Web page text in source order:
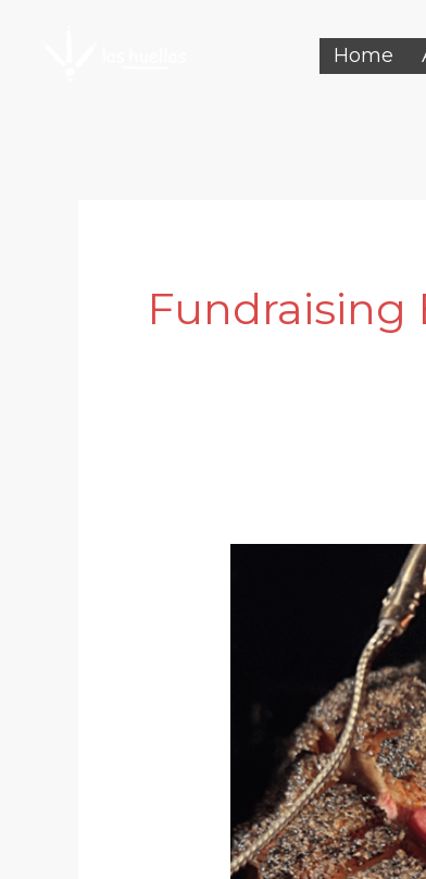
Home
Fundraising
Las
Huellas